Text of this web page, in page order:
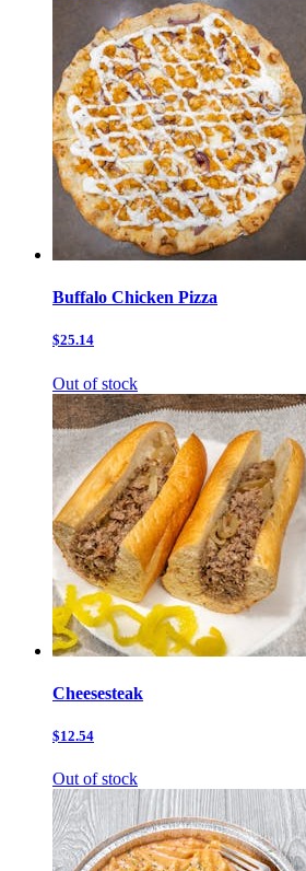
Buffalo Chicken Pizza
$25.14
Out of stock
Cheesesteak
$12.54
Out of stock